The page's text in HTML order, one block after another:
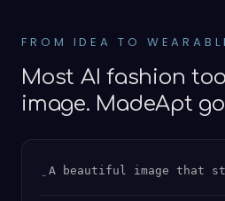
FROM IDEA TO
Most AI fashion
image. MadeApt
- A beautiful image that